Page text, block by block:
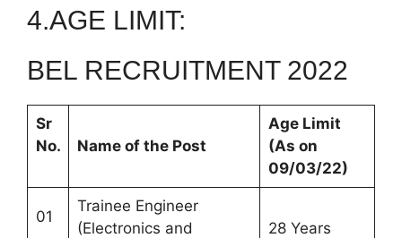
4.AGE LIMIT:
BEL RECRUITMENT 2022
Sr
No.
Name of the Post
Age Limit
(As on
09/03/22)
01
Trainee Engineer
(Electronics and
28 Years